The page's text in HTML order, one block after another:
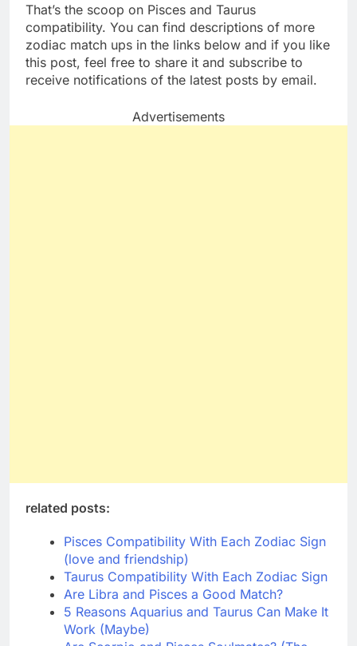
That’s the scoop on Pisces and Taurus
compatibility. You can find descriptions of more
zodiac match ups in the links below and if you like
this post, feel free to share it and subscribe to
receive notifications of the latest posts by email.
Advertisements
related posts:
Pisces Compatibility With Each Zodiac Sign
(love and friendship)
Taurus Compatibility With Each Zodiac Sign
Are Libra and Pisces a Good Match?
5 Reasons Aquarius and Taurus Can Make It
Work (Maybe)